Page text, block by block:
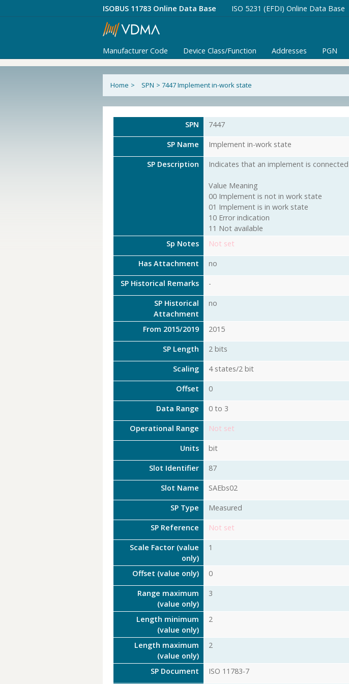
ISOBUS 11783 Online Data Base ISO 5231 (EFDI) Online Data Base
Manufacturer Code Device Class/Function Addresses PGN
Home > SPN > 7447 Implement in-work state
SPN 7447
SP Name Implement in-work state
SP Description Indicates that an implement is
Value Meaning
00 Implement is not in work state
01 Implement is in work state
10 Error indication
11 Not available
Sp Notes
Not set
Has Attachment no
SP Historical Remarks -
SP Historical
Attachment
no
From 2015/2019 2015
SP Length 2 bits
Scaling 4 states/2 bit
Offset 0
Data Range 0 to 3
Operational Range Not set
Units bit
Slot Identifier 87
Slot Name SAEbs02
SP Type Measured
SP Reference Not set
Scale Factor (value
only)
1
Offset (value only) 0
Range maximum
(value only)
3
Length minimum
(value only)
2
Length maximum
(value only)
2
SP Document ISO 11783-7